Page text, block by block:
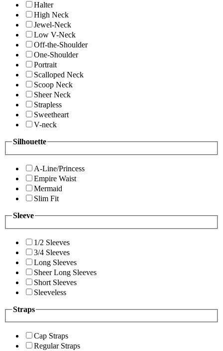
Halter
High Neck
Jewel-Neck
Low V-Neck
Off-the-Shoulder
One-Shoulder
Portrait
Scalloped Neck
Scoop Neck
Sheer Neck
Strapless
Sweetheart
V-neck
Silhouette
A-Line/Princess
Empire Waist
Mermaid
Slim Fit
Sleeve
1/2 Sleeves
3/4 Sleeves
Long Sleeves
Sheer Long Sleeves
Short Sleeves
Sleeveless
Straps
Cap Straps
Regular Straps